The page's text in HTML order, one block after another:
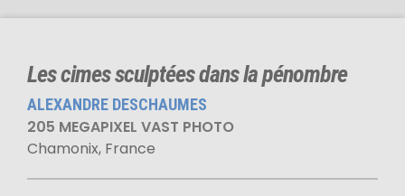
Les cimes sculptées dans la pénombre
ALEXANDRE DESCHAUMES
205 MEGAPIXEL VAST PHOTO
Chamonix, France